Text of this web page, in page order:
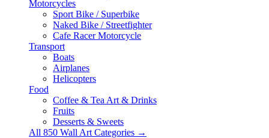
Motorcycles
Sport Bike / Superbike
Naked Bike / Streetfighter
Cafe Racer Motorcycle
Transport
Boats
Airplanes
Helicopters
Food
Coffee & Tea Art & Drinks
Fruits
Desserts & Sweets
All 850 Wall Art Categories →